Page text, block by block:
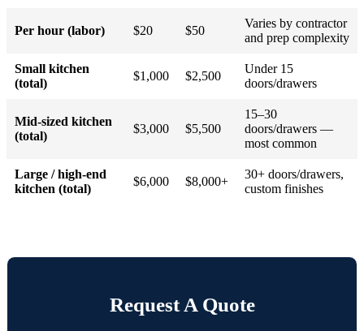
Per hour (labor) $20 $50
Varies by contractor
and prep complexity
Small kitchen
(total)
$1,000 $2,500
Under 15
doors/drawers
Mid-sized kitchen
(total)
$3,000 $5,500
15–30
doors/drawers —
most common
Large / high-end
kitchen (total)
$6,000 $8,000+
30+ doors/drawers,
custom finishes
Request A Quote